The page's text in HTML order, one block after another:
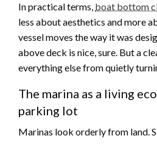
In practical terms, boat bottom
less about aesthetics and more
vessel moves the way it was
above deck is nice, sure. But a
everything else from quietly
The marina as a living
parking lot
Marinas look orderly from land.